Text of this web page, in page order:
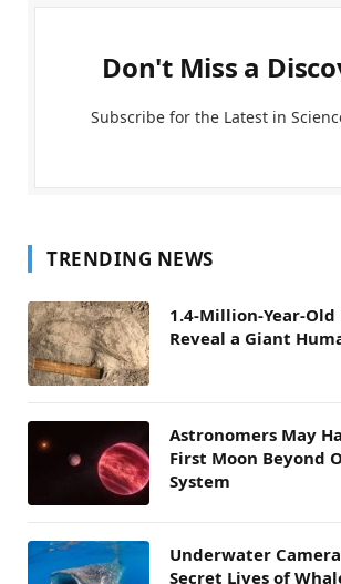
Don't Miss a
Subscribe for the Latest in
TRENDING NEWS
1.4-Million-Year-
Reveal a Giant
Astronomers May
First Moon Beyond
System
Underwater
Secret Lives of